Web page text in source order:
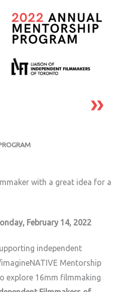
with a great idea for a
February 14, 2022
independent
Mentorship
explore 16mm filmmaking